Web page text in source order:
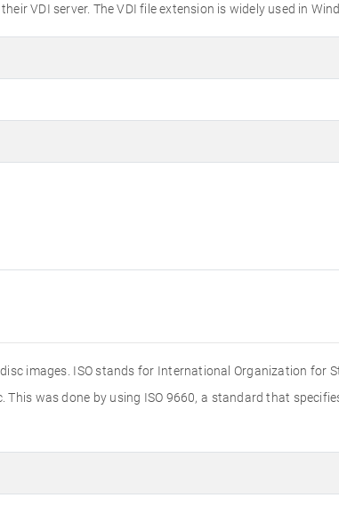
VDI server. The VDI file extension is widely used in
images. ISO stands for International Organization for
was done by using ISO 9660, a standard that